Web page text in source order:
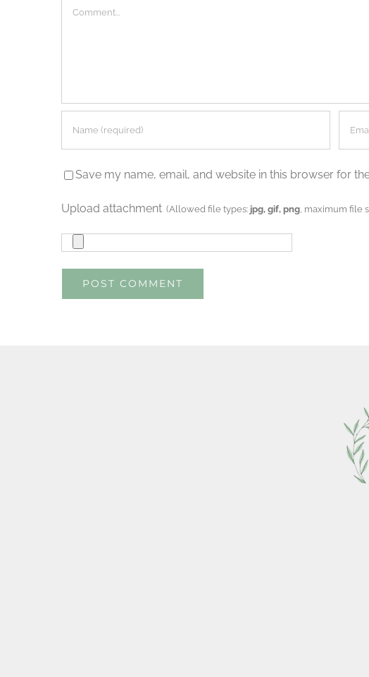
Comment
Save my name, email, and website in this browser for
Upload attachment (Allowed file types: jpg, gif, png , maximum file